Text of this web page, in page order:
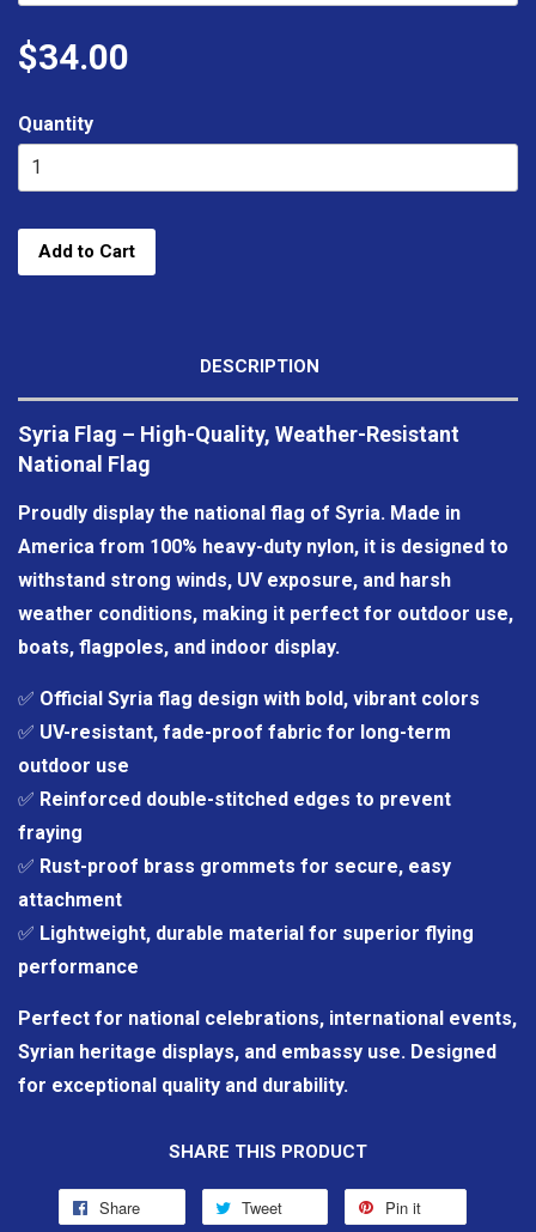
$34.00
Quantity
Add to Cart
DESCRIPTION
Syria Flag – High-Quality, Weather-Resistant
National Flag
Proudly display the national flag of Syria. Made in
America from 100% heavy-duty nylon, it is designed to
withstand strong winds, UV exposure, and harsh
weather conditions, making it perfect for outdoor use,
boats, flagpoles, and indoor display.
✅ Official Syria flag design with bold, vibrant colors
✅ UV-resistant, fade-proof fabric for long-term
outdoor use
✅ Reinforced double-stitched edges to prevent
fraying
✅ Rust-proof brass grommets for secure, easy
attachment
✅ Lightweight, durable material for superior flying
performance
Perfect for national celebrations, international events,
Syrian heritage displays, and embassy use. Designed
for exceptional quality and durability.
SHARE THIS PRODUCT
Share Tweet Pin it